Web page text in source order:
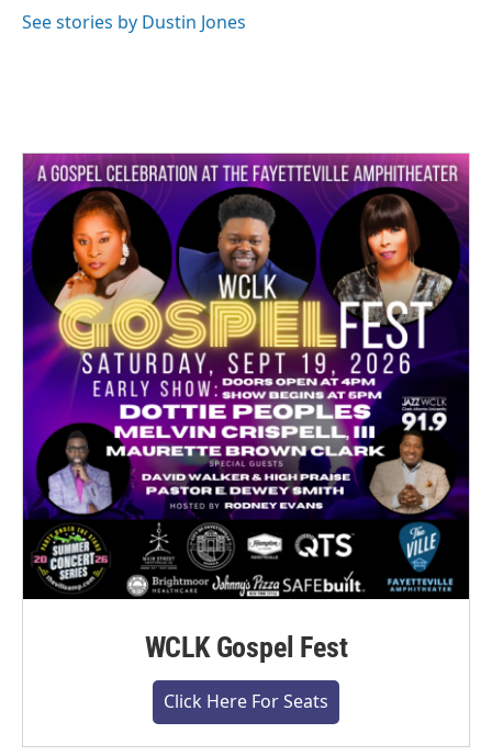
See stories by Dustin Jones
WCLK Gospel Fest
Click Here For Seats